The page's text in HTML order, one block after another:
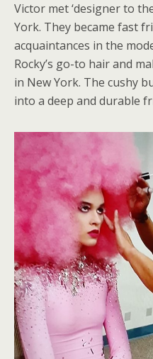
Victor met ‘designer to
York. They became fast
acquaintances in the
Rocky’s go-to hair and
in New York. The cushy
into a deep and durable